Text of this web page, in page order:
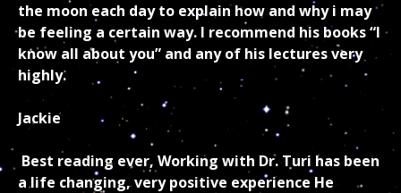
the moon each day to explain how and why i may
be feeling a certain way. I recommend his books “I
know all about you” and any of his lectures very
highly.
Jackie
Best reading ever, Working with Dr. Turi has been
a life changing, very positive experience He